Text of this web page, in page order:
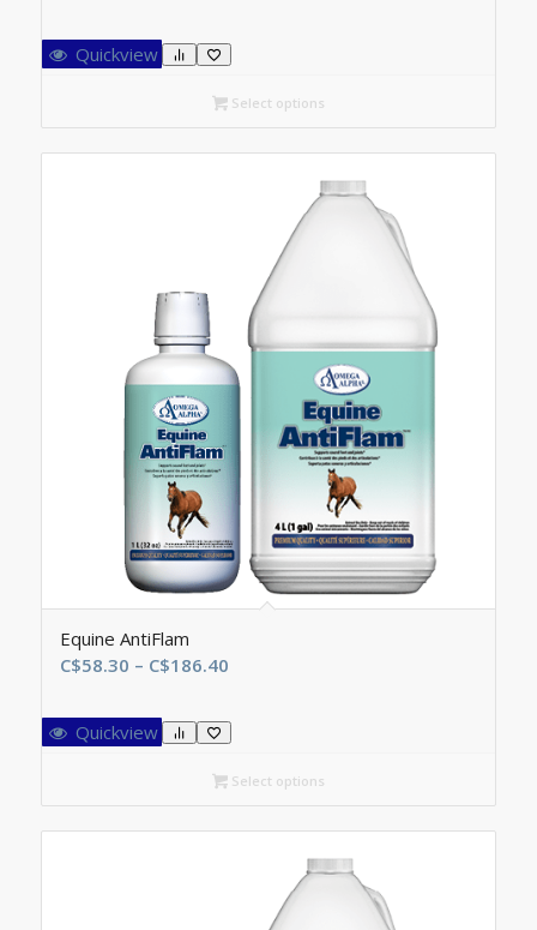
C$35.20
through
C$124.95
Quickview
Select options
Equine AntiFlam
C$58.30 – C$186.40Price
C$58.30
through
C$186.40
Quickview
Select options